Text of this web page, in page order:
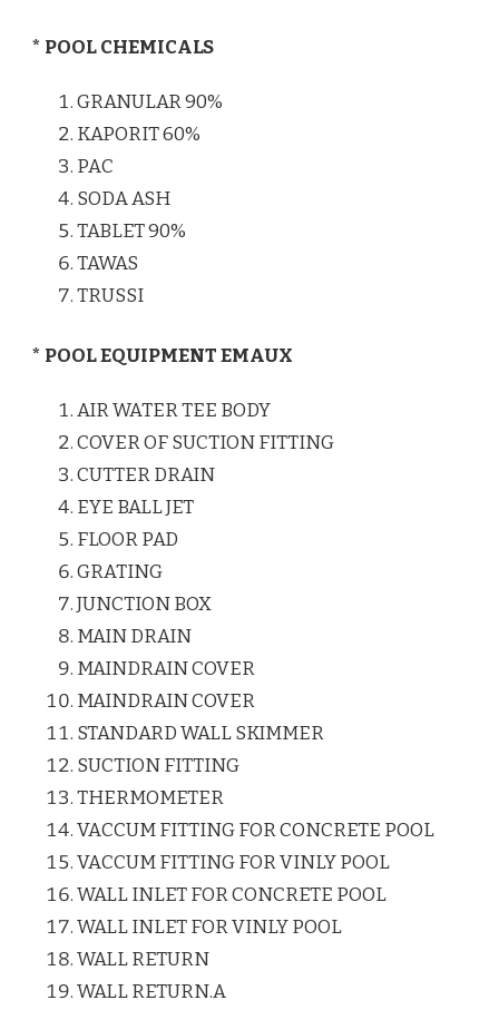
* POOL CHEMICALS
GRANULAR 90%
KAPORIT 60%
PAC
SODA ASH
TABLET 90%
TAWAS
TRUSSI
* POOL EQUIPMENT EMAUX
AIR WATER TEE BODY
COVER OF SUCTION FITTING
CUTTER DRAIN
EYE BALL JET
FLOOR PAD
GRATING
JUNCTION BOX
MAIN DRAIN
MAINDRAIN COVER
MAINDRAIN COVER
STANDARD WALL SKIMMER
SUCTION FITTING
THERMOMETER
VACCUM FITTING FOR CONCRETE POOL
VACCUM FITTING FOR VINLY POOL
WALL INLET FOR CONCRETE POOL
WALL INLET FOR VINLY POOL
WALL RETURN
WALL RETURN.A